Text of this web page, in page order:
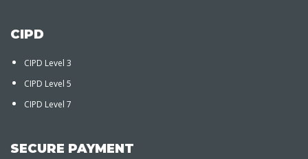
CIPD
CIPD Level 3
CIPD Level 5
CIPD Level 7
SECURE PAYMENT